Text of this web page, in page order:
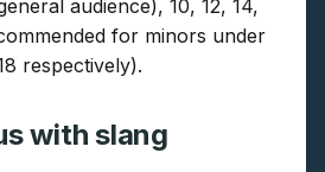
audience), 10, 12, 14,
for minors under
respectively).
with slang